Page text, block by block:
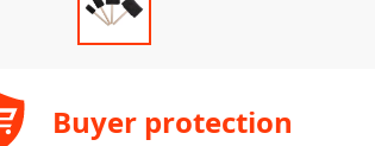
Buyer protection